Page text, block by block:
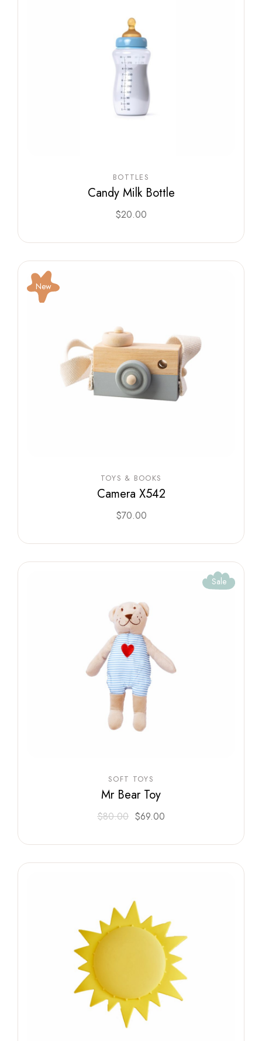
BOTTLES
Candy Milk Bottle
$20.00
New
TOYS & BOOKS
Camera X542
$70.00
Sale
SOFT TOYS
Mr Bear Toy
$80.00 $69.00